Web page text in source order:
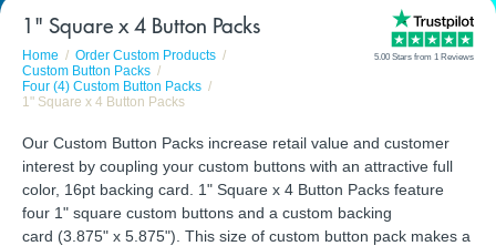
1" Square x 4 Button Packs
Home
Order Custom Products
Custom Button Packs
Four (4) Custom Button Packs
1" Square x 4 Button Packs
5.00 Stars from 1 Reviews
Our Custom Button Packs increase retail value and customer
interest by coupling your custom buttons with an attractive full
color, 16pt backing card. 1" Square x 4 Button Packs feature
four 1" square custom buttons and a custom backing
card (3.875" x 5.875"). This size of custom button pack makes a